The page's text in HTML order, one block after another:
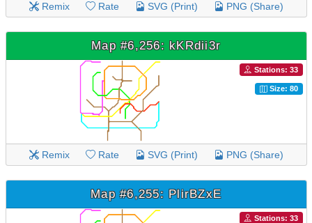
Remix Rate SVG (Print) PNG (Share)
Map #6,256: kKRdii3r
Stations: 33
Size: 80
Remix Rate SVG (Print) PNG (Share)
Map #6,255: PlirBZxE
Stations: 33